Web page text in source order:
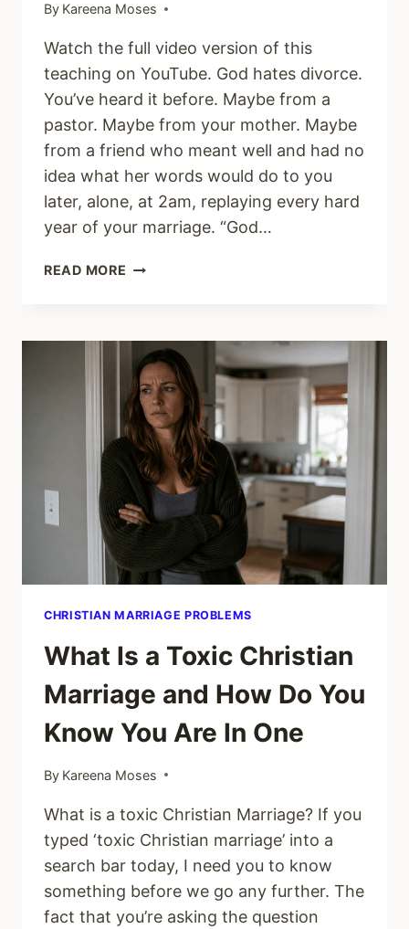
By Kareena Moses
Watch the full video version of this
teaching on YouTube. God hates divorce.
You’ve heard it before. Maybe from a
pastor. Maybe from your mother. Maybe
from a friend who meant well and had no
idea what her words would do to you
later, alone, at 2am, replaying every hard
year of your marriage. “God…
READ MORE THE
WON’T
PREACH
ON
DIVORCE
CHRISTIAN MARRIAGE PROBLEMS
What Is a Toxic Christian
Marriage and How Do You
Know You Are In One
By Kareena Moses
What is a toxic Christian Marriage? If you
typed ‘toxic Christian marriage’ into a
search bar today, I need you to know
something before we go any further. The
fact that you’re asking the question